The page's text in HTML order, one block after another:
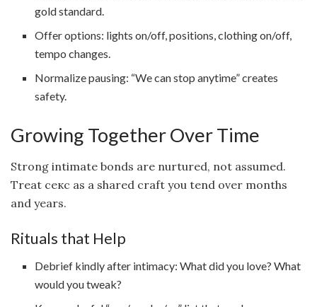
gold standard.
Offer options: lights on/off, positions, clothing on/off,
tempo changes.
Normalize pausing: “We can stop anytime” creates
safety.
Growing Together Over Time
Strong intimate bonds are nurtured, not assumed.
Treat секс as a shared craft you tend over months
and years.
Rituals that Help
Debrief kindly after intimacy: What did you love? What
would you tweak?